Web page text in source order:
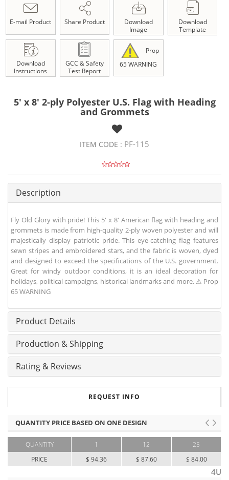
E-mail Product Share Product
Download
Image
Download
Template
Download
Instructions
GCC & Safety
Test Report
Prop
65 WARNING
5' x 8' 2-ply Polyester U.S. Flag with Heading
and Grommets
ITEM CODE : PF-115
Description
Fly Old Glory with pride! This 5' x 8' American flag with heading and
grommets is made from high-quality 2-ply woven polyester and will
majestically display patriotic pride. This eye-catching flag features
sewn stripes and embroidered stars, and the fabric is woven, dyed
and designed to exceed the specifications of the U.S. government.
Great for windy outdoor conditions, it is an ideal decoration for
holidays, political campaigns, historical landmarks and more. ⚠ Prop
65 WARNING
Product Details
Production & Shipping
Rating & Reviews
REQUEST INFO
QUANTITY PRICE BASED ON ONE DESIGN
QUANTITY
PRICE
1
$ 94.36
12
$ 87.60
25
$ 84.00
4U